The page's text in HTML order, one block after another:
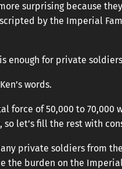
surprising because
by the Imperial
enough for private
words.
force of 50,000 to 70,000
let’s fill the rest with
private soldiers from
the burden on the